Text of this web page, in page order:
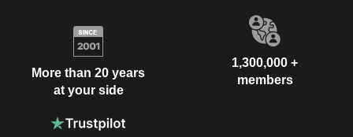
More than 20 years
at your side
1,300,000 +
members